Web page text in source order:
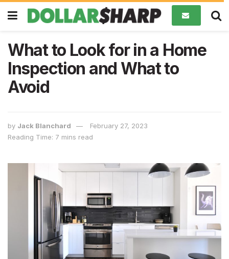
What to Look for in a Home
Inspection and What to
Avoid
by Jack Blanchard
February 27, 2023
Reading Time: 7 mins read